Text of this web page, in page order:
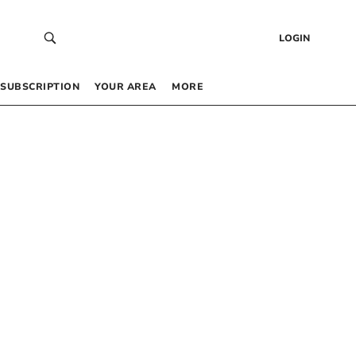
LOGIN
SUBSCRIPTION YOUR AREA MORE